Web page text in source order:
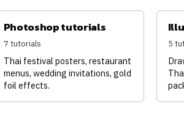
Photoshop tutorials
7 tutorials
Thai festival posters, restaurant
menus, wedding invitations, gold
foil effects.
5